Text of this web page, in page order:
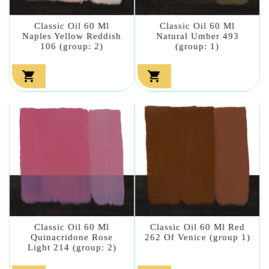
Classic Oil 60 Ml
Naples Yellow Reddish
106 (group: 2)

Classic Oil 60 Ml
Natural Umber 493
(group: 1)

Classic Oil 60 Ml
Quinacridone Rose
Light 214 (group: 2)
Classic Oil 60 Ml Red
262 Of Venice (group 1)